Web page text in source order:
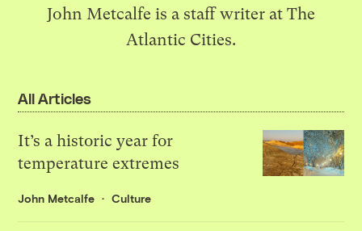
John Metcalfe is a staff writer at The
Atlantic Cities.
All Articles
It’s a historic year for
temperature extremes
John Metcalfe Culture